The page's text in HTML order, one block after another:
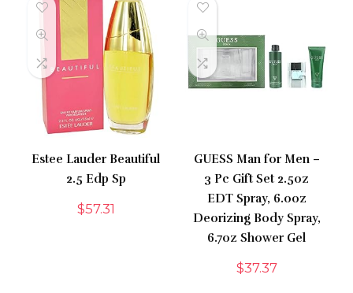
Estee Lauder Beautiful
2.5 Edp Sp
$57.31
GUESS Man for Men –
3 Pc Gift Set 2.5oz
EDT Spray, 6.0oz
Deorizing Body Spray,
6.7oz Shower Gel
$37.37